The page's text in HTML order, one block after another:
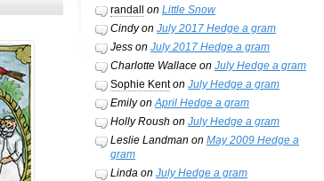
randall
on Little Snow
Cindyon July 2017 Hedge a gram
Jesson July 2017 Hedge a gram
Charlotte Wallaceon July Hedge a gram
Sophie Kenton July Hedge a gram
EmilyonApril Hedge a gram
Holly Roush on July Hedge a gram
Leslie Landman on May 2009 Hedge a
gram
Lindaon July Hedge a gram